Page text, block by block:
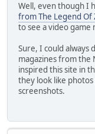
Well, even though I
from The Legend Of
to see a video game
Sure, I could always
magazines from the
inspired this site in
they look like
screenshots.